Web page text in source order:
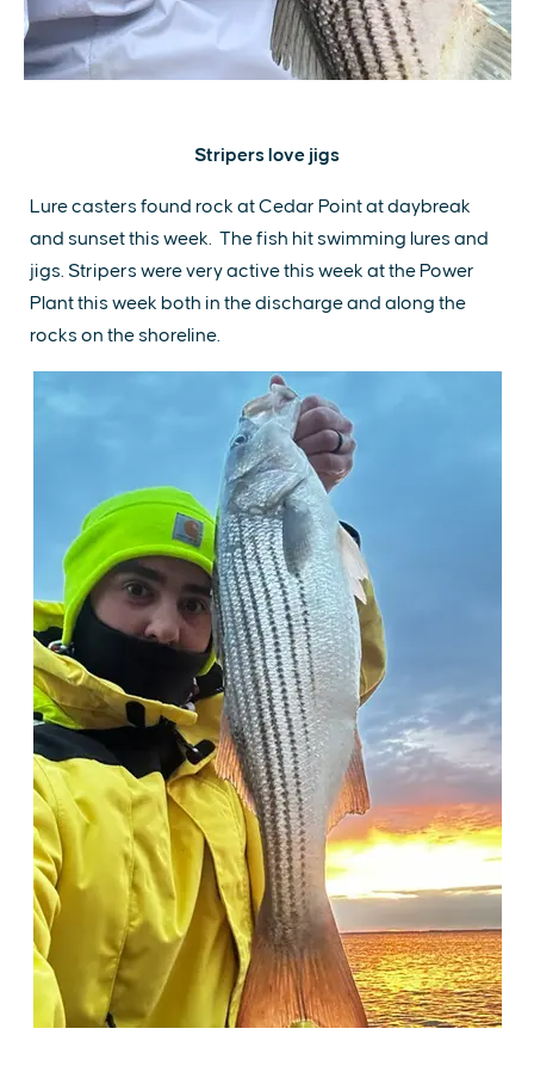
Stripers love jigs
Lure casters found rock at Cedar Point at daybreak
and sunset this week. The fish hit swimming lures and
jigs. Stripers were very active this week at the Power
Plant this week both in the discharge and along the
rocks on the shoreline.